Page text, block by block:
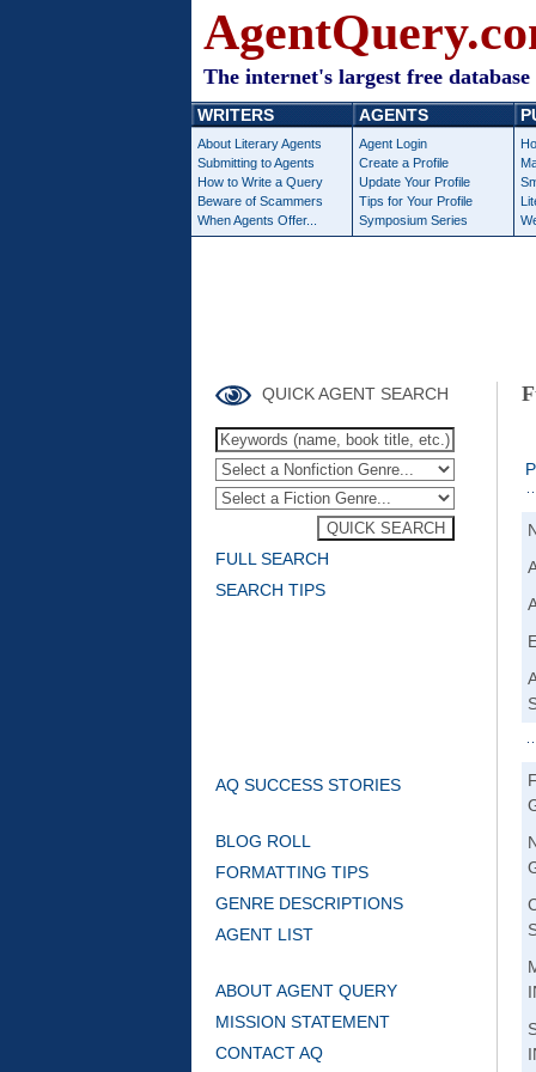
The internet's largest free
WRITERS
About Literary Agents
Submitting to Agents
How to Write a Query
Beware of Scammers
When Agents Offer...
AGENTS
Agent Login
Create a Profile
Update Your Profile
Tips for Your Profile
Symposium Series
QUICK AGENT SEARCH
FULL SEARCH
SEARCH TIPS
AQ SUCCESS STORIES
BLOG ROLL
FORMATTING TIPS
GENRE DESCRIPTIONS
AGENT LIST
ABOUT AGENT QUERY
MISSION STATEMENT
CONTACT AQ